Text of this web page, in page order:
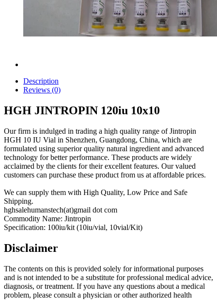
Description
Reviews (0)
HGH JINTROPIN 120iu 10x10
Our firm is indulged in trading a high quality range of Jintropin
HGH 10 IU Vial in Shenzhen, Guangdong, China, which are
formulated using superior quality natural ingredient and advanced
technology for better performance. These products are widely
acclaimed by the clients for their excellent features. Our valued
customers can purchase these product from us at affordable prices.
We can supply them with High Quality, Low Price and Safe
Shipping.
hghsalehumanstech(at)gmail dot com
Commodity Name: Jintropin
Specification: 100iu/kit (10iu/vial, 10vial/Kit)
Disclaimer
The contents on this is provided solely for informational purposes
and is not intended to be a substitute for professional medical advice,
diagnosis, or treatment. If you have any questions about a medical
problem, please consult a physician or other authorized health